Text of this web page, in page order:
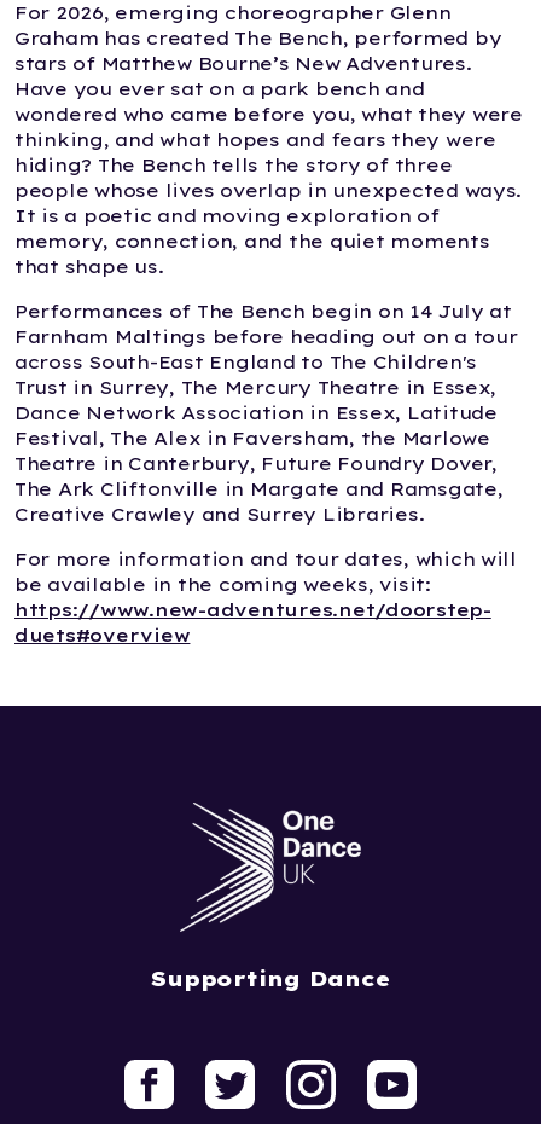
For 2026, emerging choreographer Glenn
Graham has created The Bench, performed by
stars of Matthew Bourne’s New Adventures.
Have you ever sat on a park bench and
wondered who came before you, what they were
thinking, and what hopes and fears they were
hiding? The Bench tells the story of three
people whose lives overlap in unexpected ways.
It is a poetic and moving exploration of
memory, connection, and the quiet moments
that shape us.
Performances of The Bench begin on 14 July at
Farnham Maltings before heading out on a tour
across South-East England to The Children's
Trust in Surrey, The Mercury Theatre in Essex,
Dance Network Association in Essex, Latitude
Festival, The Alex in Faversham, the Marlowe
Theatre in Canterbury, Future Foundry Dover,
The Ark Cliftonville in Margate and Ramsgate,
Creative Crawley and Surrey Libraries.
For more information and tour dates, which will
be available in the coming weeks, visit:
https://www.new-adventures.net/doorstep-
duets#overview
Supporting Dance